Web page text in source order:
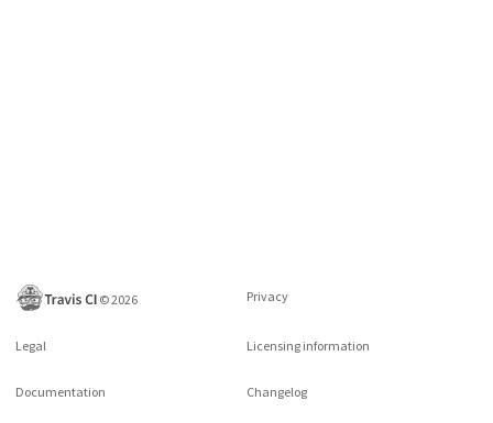
©2026 Privacy
Legal Licensing information
Documentation Changelog